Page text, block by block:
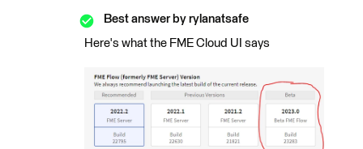
Best answer by rylanatsafe
Here's what the FME Cloud UI says